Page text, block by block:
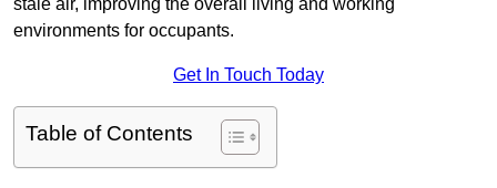
stale air, improving the overall living and working
environments for occupants.
Get In Touch Today
Table of Contents